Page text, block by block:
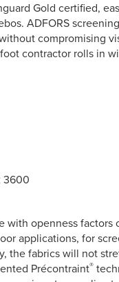
Gold certified,
ADFORS
compromising
contractor rolls in
3600
with openness
applications, for
the fabrics will not
Précontraint®